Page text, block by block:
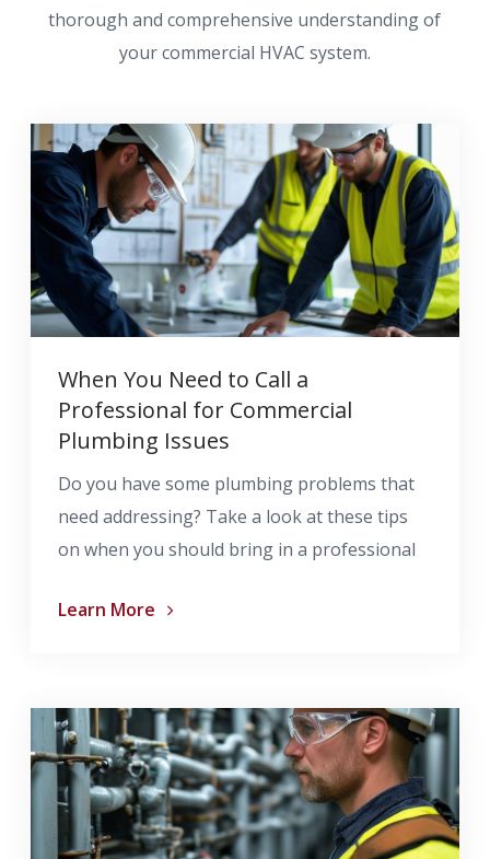
thorough and comprehensive understanding of
your commercial HVAC system.
When You Need to Call a
Professional for Commercial
Plumbing Issues
Do you have some plumbing problems that
need addressing? Take a look at these tips
on when you should bring in a professional
Learn More